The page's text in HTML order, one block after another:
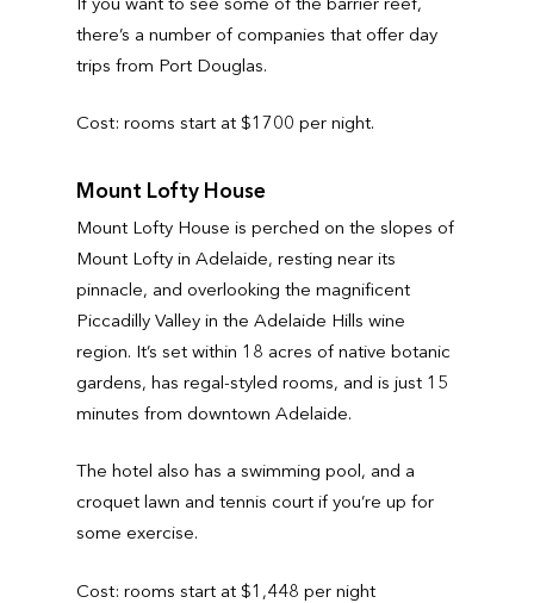
there’s a number of companies that offer day
trips from Port Douglas.
Cost: rooms start at $1700 per night.
Mount Lofty House
Mount Lofty House is perched on the slopes of
Mount Lofty in Adelaide, resting near its
pinnacle, and overlooking the magnificent
Piccadilly Valley in the Adelaide Hills wine
region. It’s set within 18 acres of native botanic
gardens, has regal-styled rooms, and is just 15
minutes from downtown Adelaide.
The hotel also has a swimming pool, and a
croquet lawn and tennis court if you’re up for
some exercise.
Cost: rooms start at $1,448 per night